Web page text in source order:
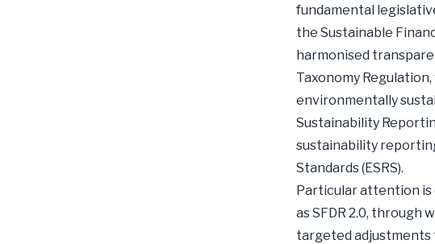
fundamental
the Sustainable
harmonised
Taxonomy
environmentally
Sustainability
sustainability
Standards (ESRS).
Particular attention
as SFDR 2.0, through
targeted adjustments